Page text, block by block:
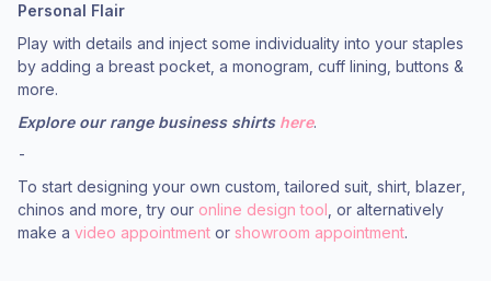
Personal Flair
Play with details and inject some individuality into your staples
by adding a breast pocket, a monogram, cuff lining, buttons &
more.
Explore our range business shirts here.
-
To start designing your own custom, tailored suit, shirt, blazer,
chinos and more, try our online design tool , or alternatively
make a video appointment or showroom appointment.